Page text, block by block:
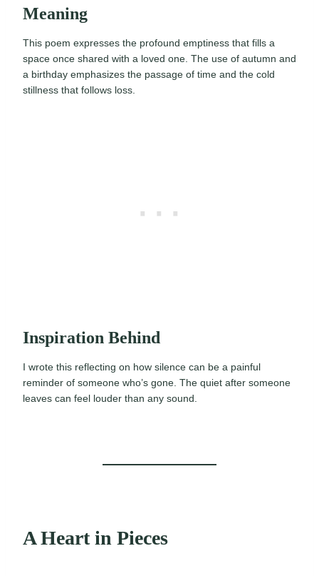
Meaning
This poem expresses the profound emptiness that fills a
space once shared with a loved one. The use of autumn and
a birthday emphasizes the passage of time and the cold
stillness that follows loss.
Inspiration Behind
I wrote this reflecting on how silence can be a painful
reminder of someone who’s gone. The quiet after someone
leaves can feel louder than any sound.
A Heart in Pieces